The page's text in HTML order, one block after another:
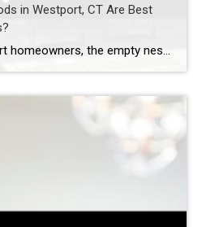
in Westport, CT Are Best
For many Westport homeowners, the empty nest years are not about “downsizing.” They are about right-sizing — creating a lifestyle that feels easier, more connected, and more aligned with how you want to live next. As a Westport resident for nearly two decades, founder of the Westport Empty Nester Group, and a real estate advisor […]